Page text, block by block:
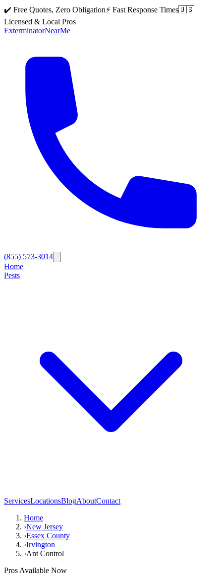
✔️ Free Quotes, Zero Obligation⚡ Fast Response Times🇺🇸
Licensed & Local Pros
ExterminatorNearMe
(855) 573-3014
Home
Pests
ServicesLocationsBlogAboutContact
Home
›New Jersey
›Essex County
›Irvington
›Ant Control
Pros Available Now